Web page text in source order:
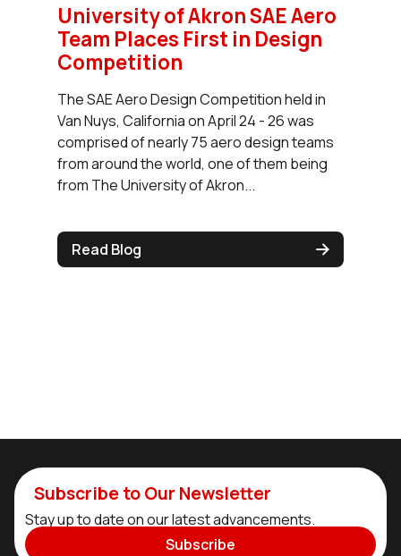
University of Akron SAE Aero
Team Places First in Design
Competition
The SAE Aero Design Competition held in
Van Nuys, California on April 24 - 26 was
comprised of nearly 75 aero design teams
from around the world, one of them being
from The University of Akron...
Read Blog
Subscribe to Our Newsletter
Stay up to date on our latest advancements.
Subscribe